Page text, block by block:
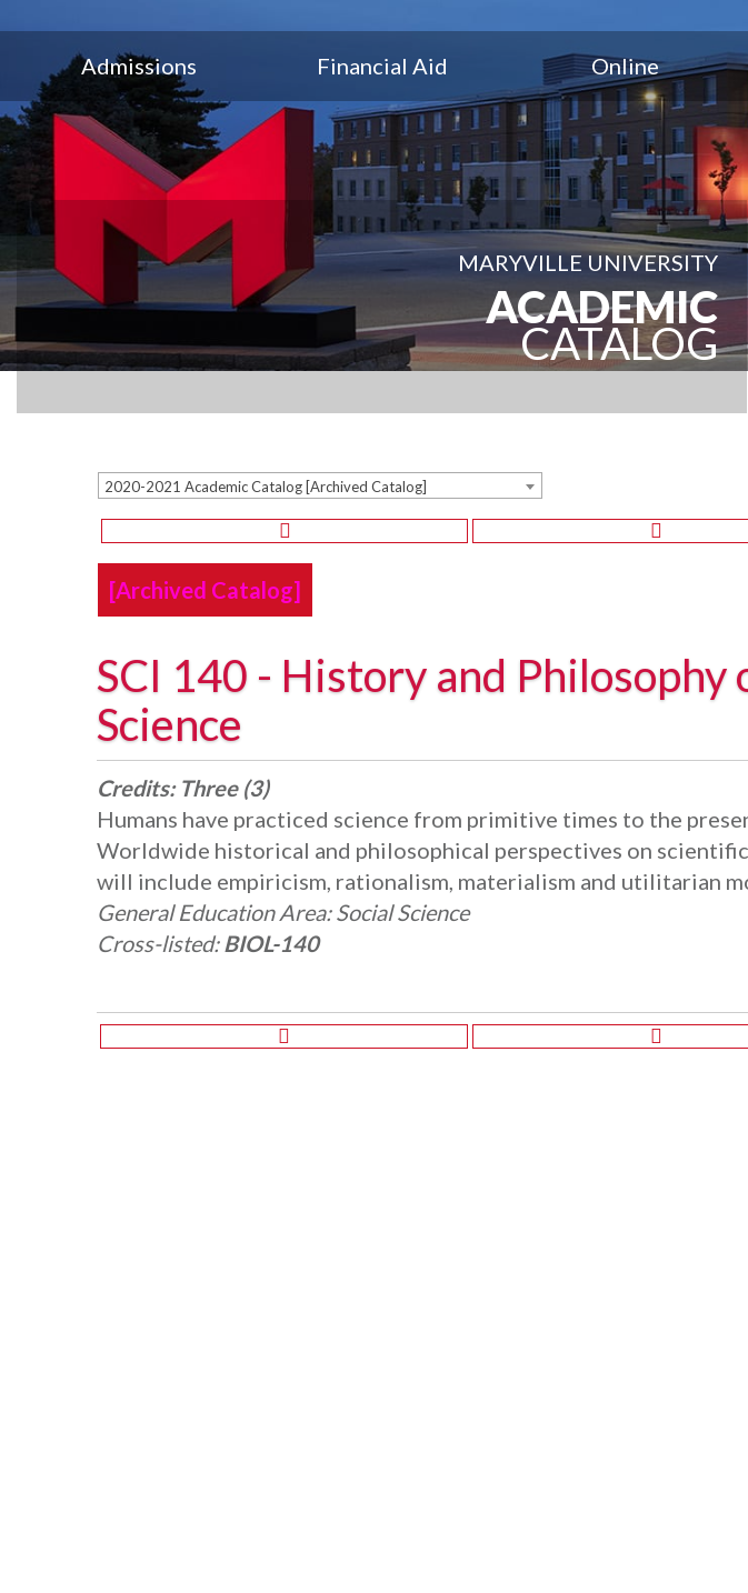
Admissions Financial Aid Online
MARYVILLE UNIVERSITY
ACADEMIC
CATALOG
2020-2021 Academic Catalog [Archived Catalog]
[Archived Catalog]
SCI 140 - History and Philosophy
Science
Credits: Three (3)
Humans have practiced science from primitive times to the
Worldwide historical and philosophical perspectives on
will include empiricism, rationalism, materialism and utilitarian
General Education Area: Social Science
Cross-listed: BIOL-140